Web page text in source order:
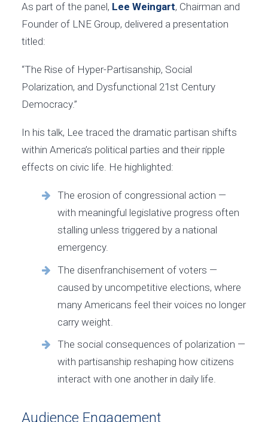
As part of the panel, Lee Weingart, Chairman and
Founder of LNE Group, delivered a presentation
titled:
“The Rise of Hyper-Partisanship, Social
Polarization, and Dysfunctional 21st Century
Democracy.”
In his talk, Lee traced the dramatic partisan shifts
within America’s political parties and their ripple
effects on civic life. He highlighted:
The erosion of congressional action —
with meaningful legislative progress often
stalling unless triggered by a national
emergency.
The disenfranchisement of voters —
caused by uncompetitive elections, where
many Americans feel their voices no longer
carry weight.
The social consequences of polarization —
with partisanship reshaping how citizens
interact with one another in daily life.
Audience Engagement